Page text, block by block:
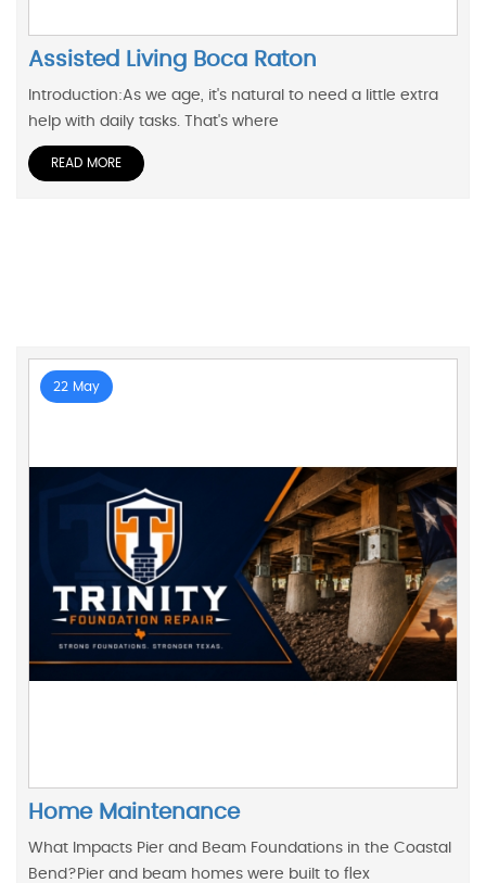
Assisted Living Boca Raton
Introduction:As we age, it's natural to need a little extra
help with daily tasks. That's where
READ MORE
22 May
Home Maintenance
What Impacts Pier and Beam Foundations in the Coastal
Bend?Pier and beam homes were built to flex